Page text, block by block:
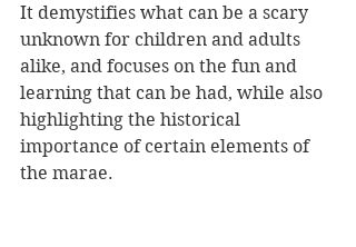
It demystifies what can be a scary
unknown for children and adults
alike, and focuses on the fun and
learning that can be had, while also
highlighting the historical
importance of certain elements of
the marae.